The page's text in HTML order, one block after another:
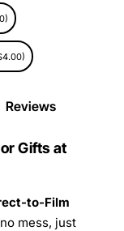
Reviews
Gifts at
to-Film
mess, just